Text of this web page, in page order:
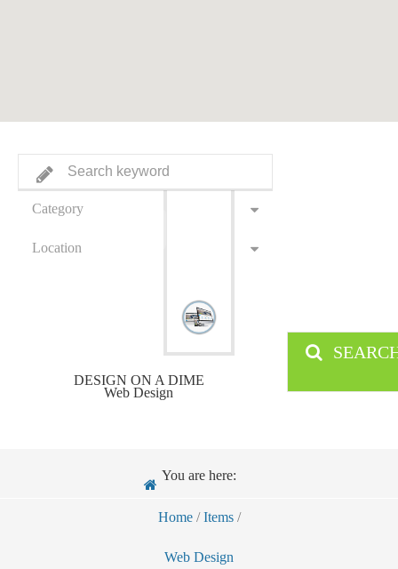
Category
Location
DESIGN ON A DIME
Web Design
You are here:
Home / Items /
Web Design